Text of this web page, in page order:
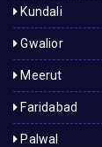
Kundali
Gwalior
Meerut
Faridabad
Palwal